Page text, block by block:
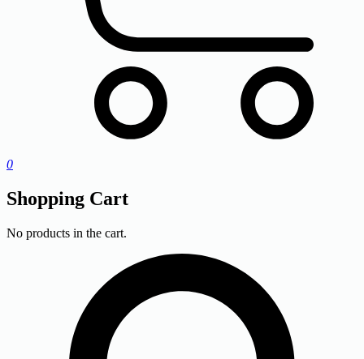
0
Shopping Cart
No products in the cart.